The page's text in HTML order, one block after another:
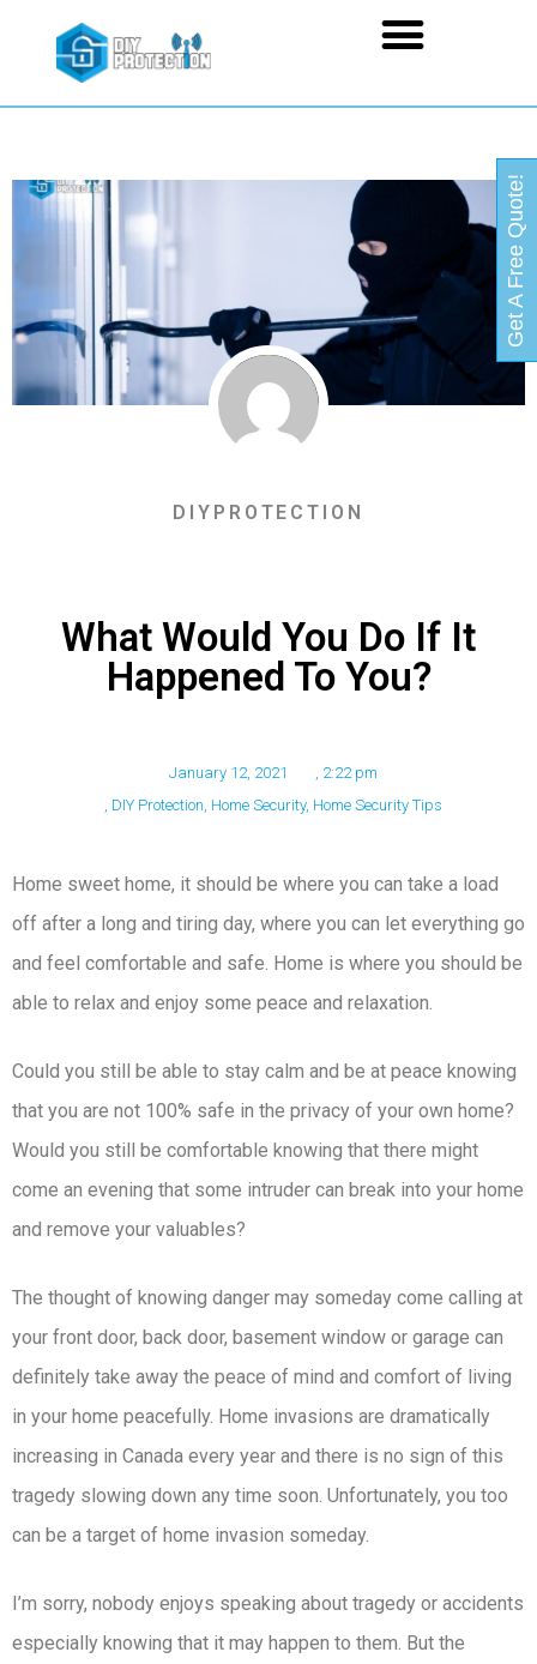
DIYPROTECTION
What Would You Do If It
Happened To You?
January 12, 2021
2:22 pm
DIY Protection Home Security, Home Security Tips
Home sweet home, it should be where you can take a load
off after a long and tiring day, where you can let everything go
and feel comfortable and safe. Home is where you should be
able to relax and enjoy some peace and relaxation.
Could you still be able to stay calm and be at peace knowing
that you are not 100% safe in the privacy of your own home?
Would you still be comfortable knowing that there might
come an evening that some intruder can break into your home
and remove your valuables?
The thought of knowing danger may someday come calling at
your front door, back door, basement window or garage can
definitely take away the peace of mind and comfort of living
in your home peacefully. Home invasions are dramatically
increasing in Canada every year and there is no sign of this
tragedy slowing down any time soon. Unfortunately, you too
can be a target of home invasion someday.
I’m sorry, nobody enjoys speaking about tragedy or accidents
especially knowing that it may happen to them. But the
Get A Free Quote!